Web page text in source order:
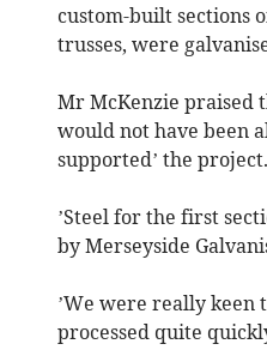
custom-built sections
trusses, were
Mr McKenzie praised
would not have been
supported’ the project.
’Steel for the first
by Merseyside
’We were really keen
processed quite